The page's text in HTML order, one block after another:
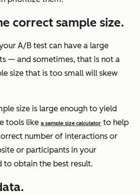
correct sample size.
A/B test can have a large
— and sometimes, that is not a
size that is too small will skew
size is large enough to yield
tools like a sample size calculator to help
number of interactions or
or participants in your
to obtain the best result.